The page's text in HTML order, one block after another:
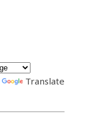
Translate